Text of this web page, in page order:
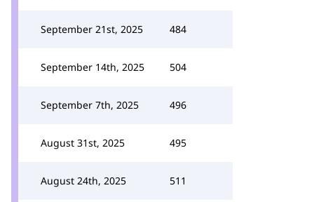
September 21st, 2025 484
September 14th, 2025 504
September 7th, 2025 496
August 31st, 2025 495
August 24th, 2025 511